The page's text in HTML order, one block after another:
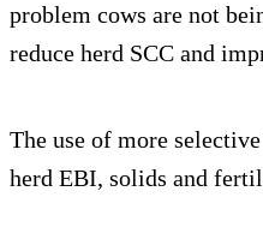
problem cows are not
reduce herd SCC and
The use of more
herd EBI, solids and